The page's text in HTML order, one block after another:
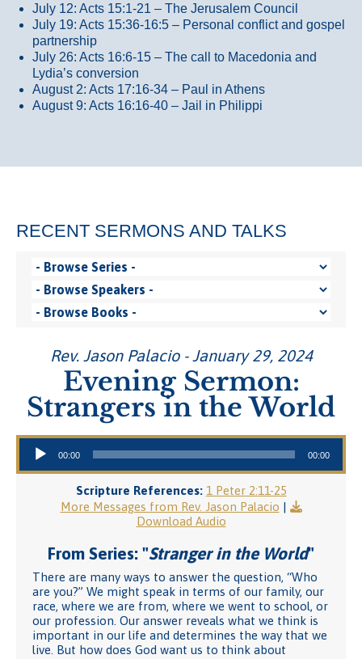
July 12: Acts 15:1-21 – The Jerusalem Council
July 19: Acts 15:36-16:5 – Personal conflict and gospel
partnership
July 26: Acts 16:6-15 – The call to Macedonia and
Lydia’s conversion
August 2: Acts 17:16-34 – Paul in Athens
August 9: Acts 16:16-40 – Jail in Philippi
RECENT SERMONS AND TALKS
Rev. Jason Palacio - January 29, 2024
Evening Sermon:
Strangers in the World
Audio Player
00:00 00:00
Scripture References: 1 Peter 2:11-25
More Messages from Rev. Jason Palacio |
Download Audio
From Series: "Stranger in the World"
There are many ways to answer the question, “Who
are you?” We might speak in terms of our family, our
race, where we are from, where we went to school, or
our profession. Our answer reveals what we think is
important in our life and determines the way that we
live. But how does God want us to think about